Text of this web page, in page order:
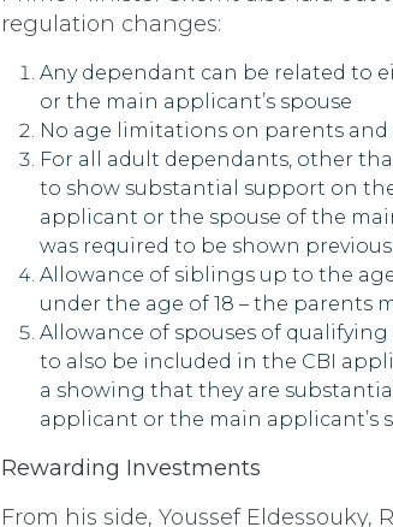
regulation changes:
Any dependant can be related to
or the main applicant’s spouse
No age limitations on parents
For all adult dependants, other
to show substantial support on
applicant or the spouse of the
was required to be shown
Allowance of siblings up to the
under the age of 18 – the parents
Allowance of spouses of
to also be included in the CBI
a showing that they are
applicant or the main applicant’s
Rewarding Investments
From his side, Youssef